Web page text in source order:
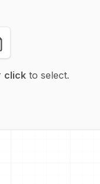
clickto select.